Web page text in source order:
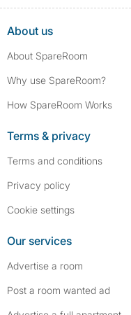
About us
About SpareRoom
Why use SpareRoom?
How SpareRoom Works
Terms & privacy
Terms and conditions
Privacy policy
Cookie settings
Our services
Advertise a room
Post a room wanted ad